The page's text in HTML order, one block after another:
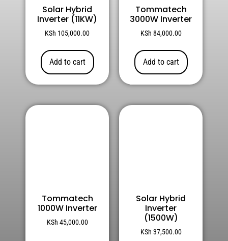
Solar Hybrid
Inverter (11KW)
KSh 105,000.00
Add to cart
Tommatech
3000W Inverter
KSh 84,000.00
Add to cart
Tommatech
1000W Inverter
KSh 45,000.00
Solar Hybrid
Inverter
(1500W)
KSh 37,500.00